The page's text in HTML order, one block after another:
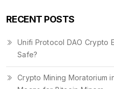
RECENT POSTS
Unifi Protocol DAO Crypto
Safe?
Crypto Mining Moratorium